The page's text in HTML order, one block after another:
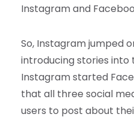
Instagram and
So, Instagram jumped
introducing stories into
Instagram started
that all three social
users to post about